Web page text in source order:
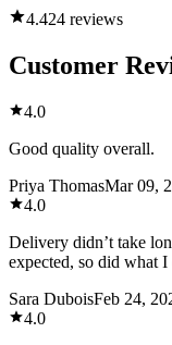
4.424 reviews
Customer
4.0
Good quality overall.
Priya ThomasMar 09,
4.0
Delivery didn’t take
expected, so did what I
Sara DuboisFeb 24,
4.0